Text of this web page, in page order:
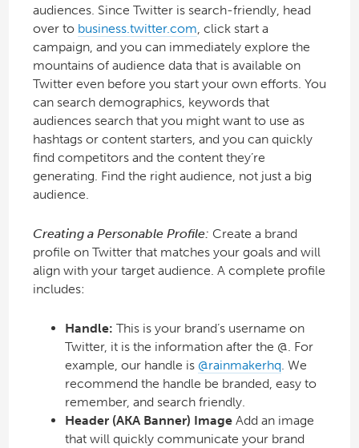
audiences. Since Twitter is search-friendly, head
over to business.twitter.com, click start a
campaign, and you can immediately explore the
mountains of audience data that is available on
Twitter even before you start your own efforts. You
can search demographics, keywords that
audiences search that you might want to use as
hashtags or content starters, and you can quickly
find competitors and the content they’re
generating. Find the right audience, not just a big
audience.
Creating a Personable Profile: Create a brand
profile on Twitter that matches your goals and will
align with your target audience. A complete profile
includes:
Handle: This is your brand’s username on
Twitter, it is the information after the @. For
example, our handle is @rainmakerhq. We
recommend the handle be branded, easy to
remember, and search friendly.
Header (AKA Banner) ImageAdd an image
that will quickly communicate your brand